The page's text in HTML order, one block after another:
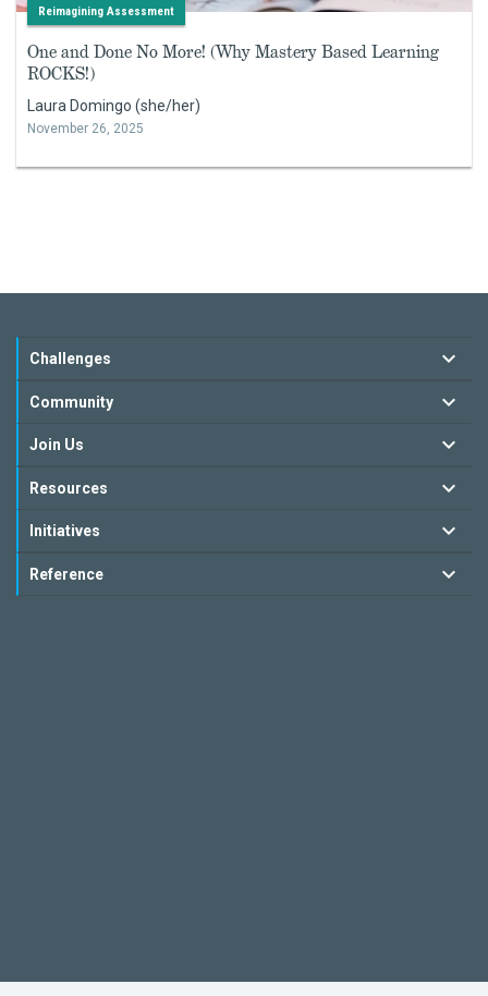
Reimagining Assessment
One and Done No More! (Why Mastery Based Learning
ROCKS!)
Laura Domingo (she/her)
November 26, 2025
Challenges
Community
Join Us
Resources
Initiatives
Reference